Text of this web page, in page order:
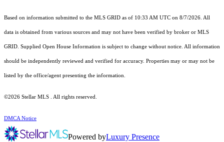
Based on information submitted to the MLS GRID as of 10:33 AM UTC on 8/7/2026. All
data is obtained from various sources and may not have been verified by broker or MLS
GRID. Supplied Open House Information is subject to change without notice. All information
should be independently reviewed and verified for accuracy. Properties may or may not be
listed by the office/agent presenting the information.
©2026 Stellar MLS . All rights reserved.
DMCA Notice
Powered byLuxury Presence